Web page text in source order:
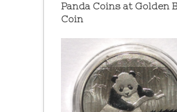
Panda Coins at Golden
Coin